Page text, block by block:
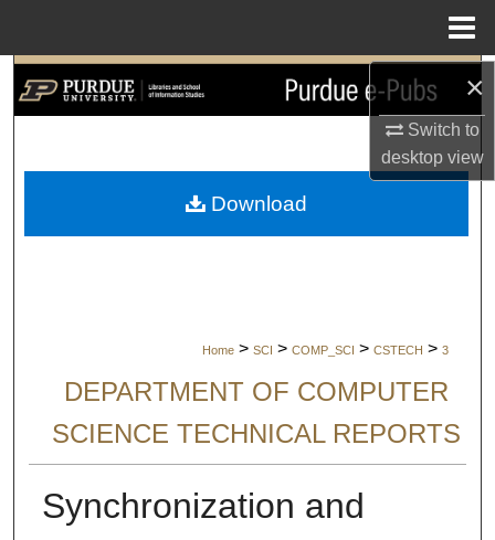
×
Switch to
desktopview
Search
My Account
Home > SCI > COMP_SCI > CSTECH > 3
DEPARTMENT OF COMPUTER
SCIENCE TECHNICAL REPORTS
Synchronization and
Download